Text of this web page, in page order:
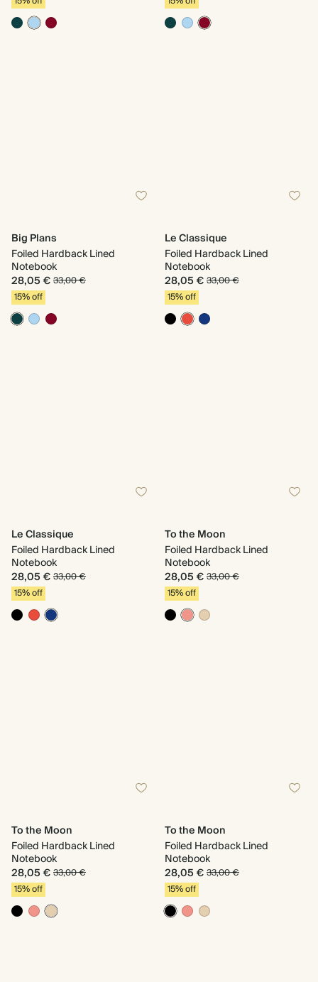
Big Plans
Foiled Hardback Lined
Notebook
28,05 €33,00 €
15% off
Le Classique
Foiled Hardback Lined
Notebook
28,05 €33,00 €
15% off
Le Classique
Foiled Hardback Lined
Notebook
28,05 €33,00 €
15% off
To the Moon
Foiled Hardback Lined
Notebook
28,05 €33,00 €
15% off
To the Moon
Foiled Hardback Lined
Notebook
28,05 €33,00 €
15% off
To the Moon
Foiled Hardback Lined
Notebook
28,05 €33,00 €
15% off